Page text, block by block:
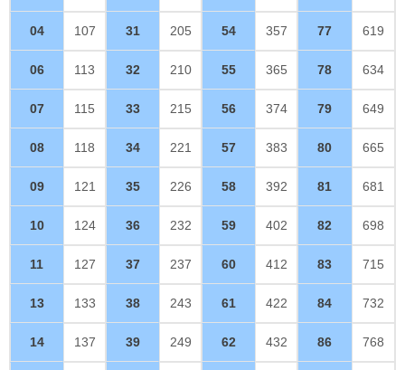
04 107 31 205 54 357 77 619
06 113 32 210 55 365 78 634
07 115 33 215 56 374 79 649
08 118 34 221 57 383 80 665
09 121 35 226 58 392 81 681
10 124 36 232 59 402 82 698
11 127 37 237 60 412 83 715
13 133 38 243 61 422 84 732
14 137 39 249 62 432 86 768